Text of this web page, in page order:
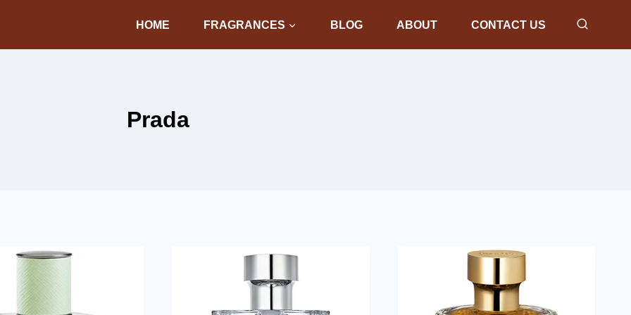
HOME FRAGRANCES BLOG ABOUT CONTACT US
Prada